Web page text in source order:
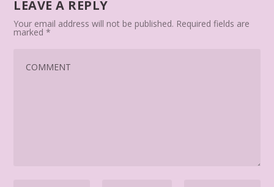
LEAVE A REPLY
Your email address will not be published. Required fields are
marked*